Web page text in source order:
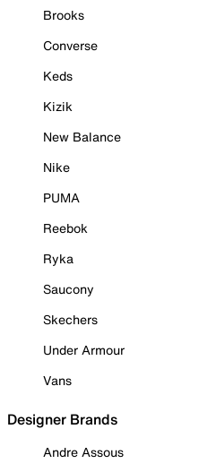
Brooks
Converse
Keds
Kizik
New Balance
Nike
PUMA
Reebok
Ryka
Saucony
Skechers
Under Armour
Vans
Designer Brands
Andre Assous